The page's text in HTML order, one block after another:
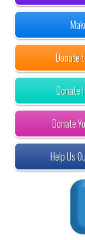
Donate
Donate
Donate
Help Us